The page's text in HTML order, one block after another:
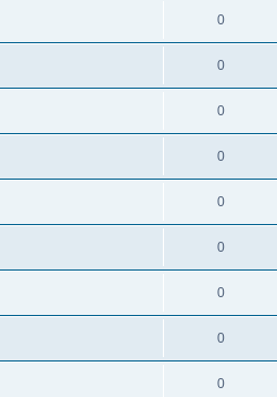
0
0
0
0
0
0
0
0
0